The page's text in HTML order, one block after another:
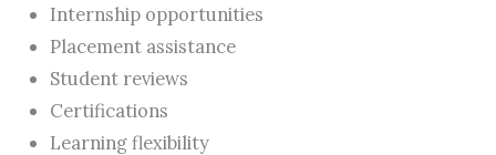
Internship opportunities
Placement assistance
Student reviews
Certifications
Learning flexibility